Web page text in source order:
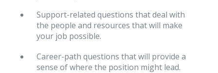
Support-related questions that deal with
the people and resources that will make
your job possible.
Career-path questions that will provide a
sense of where the position might lead.